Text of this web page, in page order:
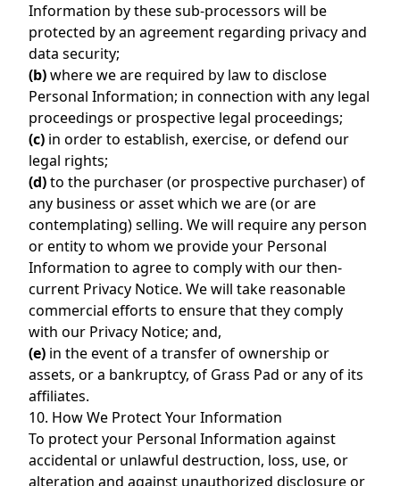
Information by these sub-processors will be
protected by an agreement regarding privacy and
data security;
(b)where we are required by law to disclose
Personal Information; in connection with any legal
proceedings or prospective legal proceedings;
(c) in order to establish, exercise, or defend our
legal rights;
(d)to the purchaser (or prospective purchaser) of
any business or asset which we are (or are
contemplating) selling. We will require any person
or entity to whom we provide your Personal
Information to agree to comply with our then-
current Privacy Notice. We will take reasonable
commercial efforts to ensure that they comply
with our Privacy Notice; and,
(e) in the event of a transfer of ownership or
assets, or a bankruptcy, of Grass Pad or any of its
affiliates.
10. How We Protect Your Information
To protect your Personal Information against
accidental or unlawful destruction, loss, use, or
alteration and against unauthorized disclosure or